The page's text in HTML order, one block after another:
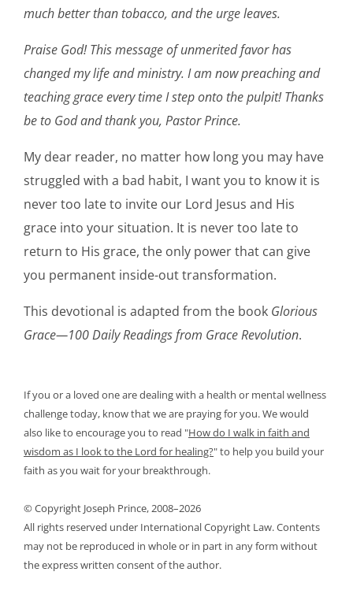
much better than tobacco, and the urge leaves.
Praise God! This message of unmerited favor has
changed my life and ministry. I am now preaching and
teaching grace every time I step onto the pulpit! Thanks
be to God and thank you, Pastor Prince.
My dear reader, no matter how long you may have
struggled with a bad habit, I want you to know it is
never too late to invite our Lord Jesus and His
grace into your situation. It is never too late to
return to His grace, the only power that can give
you permanent inside-out transformation.
This devotional is adapted from the book Glorious
Grace—100 Daily Readings from Grace Revolution.
If you or a loved one are dealing with a health or mental wellness
challenge today, know that we are praying for you. We would
also like to encourage you to read "How do I walk in faith and
wisdom as I look to the Lord for healing?"to help you build your
faith as you wait for your breakthrough.
© Copyright Joseph Prince, 2008–2026
All rights reserved under International Copyright Law. Contents
may not be reproduced in whole or in part in any form without
the express written consent of the author.